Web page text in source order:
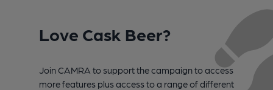
Love Cask Beer?
Join CAMRA to support the campaign to access
more features plus access to a range of different